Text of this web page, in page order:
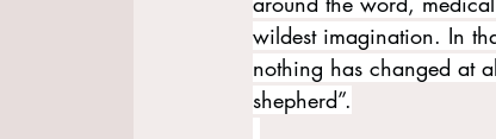
wildest imagination. In
nothing has changed at
shepherd”.